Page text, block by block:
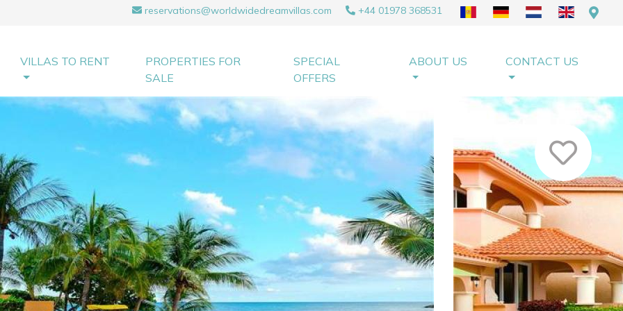
reservations@worldwidedreamvillas.com +44 01978 368531
VILLAS TO RENT
PROPERTIES FOR
SALE
SPECIAL
OFFERS
ABOUT US CONTACT US